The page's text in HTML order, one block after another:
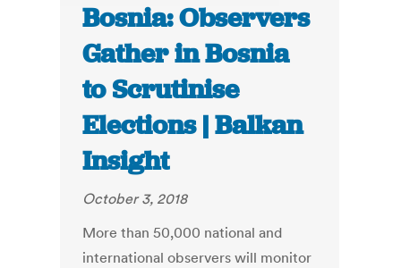
Bosnia: Observers
Gather in Bosnia
to Scrutinise
Elections | Balkan
Insight
October 3, 2018
More than 50,000 national and
international observers will monitor